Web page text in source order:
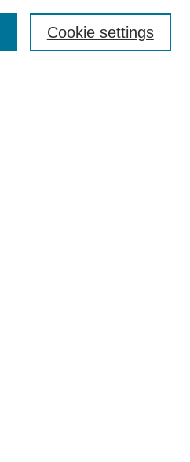
Cookie settings